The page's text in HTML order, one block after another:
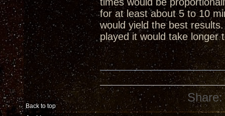
for at least about 5 to 10
would yield the best
played it would take longer
Back to top
Share: